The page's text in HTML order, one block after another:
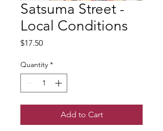
Satsuma Street -
Local Conditions
$17.50Price
Quantity *
Add to Cart